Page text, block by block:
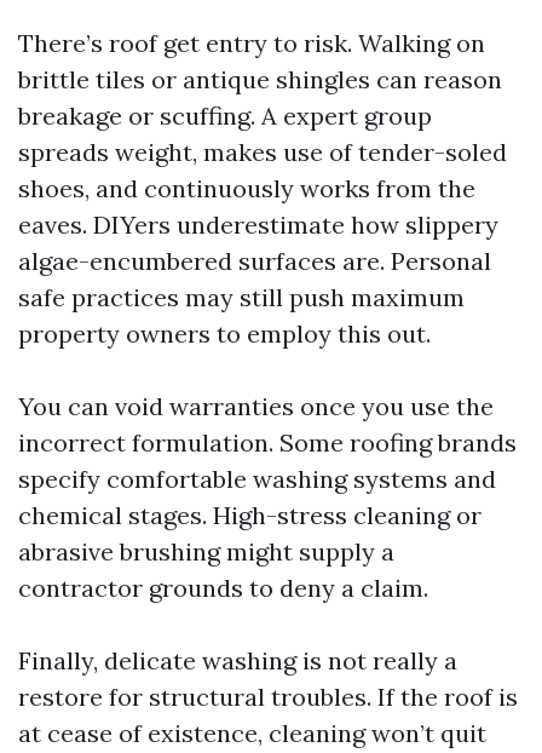
There’s roof get entry to risk. Walking on
brittle tiles or antique shingles can reason
breakage or scuffing. A expert group
spreads weight, makes use of tender-soled
shoes, and continuously works from the
eaves. DIYers underestimate how slippery
algae-encumbered surfaces are. Personal
safe practices may still push maximum
property owners to employ this out.
You can void warranties once you use the
incorrect formulation. Some roofing brands
specify comfortable washing systems and
chemical stages. High-stress cleaning or
abrasive brushing might supply a
contractor grounds to deny a claim.
Finally, delicate washing is not really a
restore for structural troubles. If the roof is
at cease of existence, cleaning won’t quit